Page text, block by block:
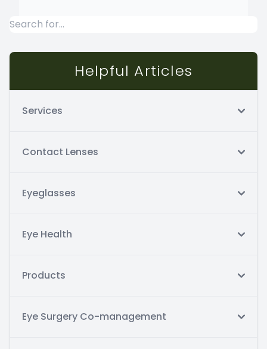
Helpful Articles
Services
Contact Lenses
Eyeglasses
Eye Health
Products
Eye Surgery Co-management